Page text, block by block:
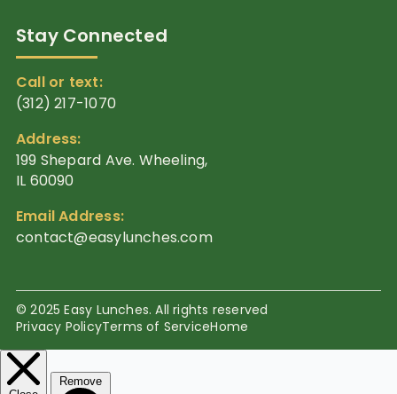
Stay Connected
Call or text:
(312) 217-1070
Address:
199 Shepard Ave. Wheeling,
IL 60090
Email Address:
contact@easylunches.com
© 2025 Easy Lunches. All rights reserved
Privacy PolicyTerms of ServiceHome